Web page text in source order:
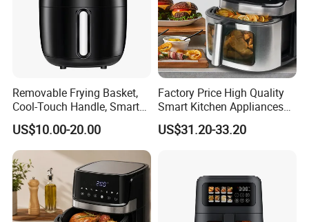
Removable Frying Basket,
Cool-Touch Handle, Smart
Timer Function, Baking &
Roasting Smart Digital
Multi-Function Family Size
Air Fryer
US$10.00-20.00
Factory Price High Quality
Smart Kitchen Appliances
Digital Control
Multifunctional Air Fryer
US$31.20-33.20